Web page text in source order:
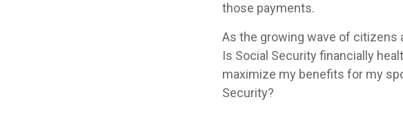
those payments.
As the growing wave of citizens
Is Social Security financially
maximize my benefits for my
Security?